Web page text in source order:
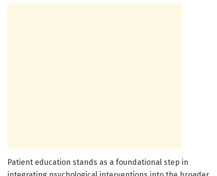
Patient education stands as a foundational step in